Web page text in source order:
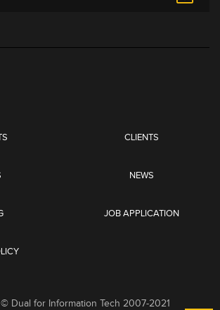
CLIENTS
NEWS
JOB APPLICATION
Dual for Information Tech 2007-2021